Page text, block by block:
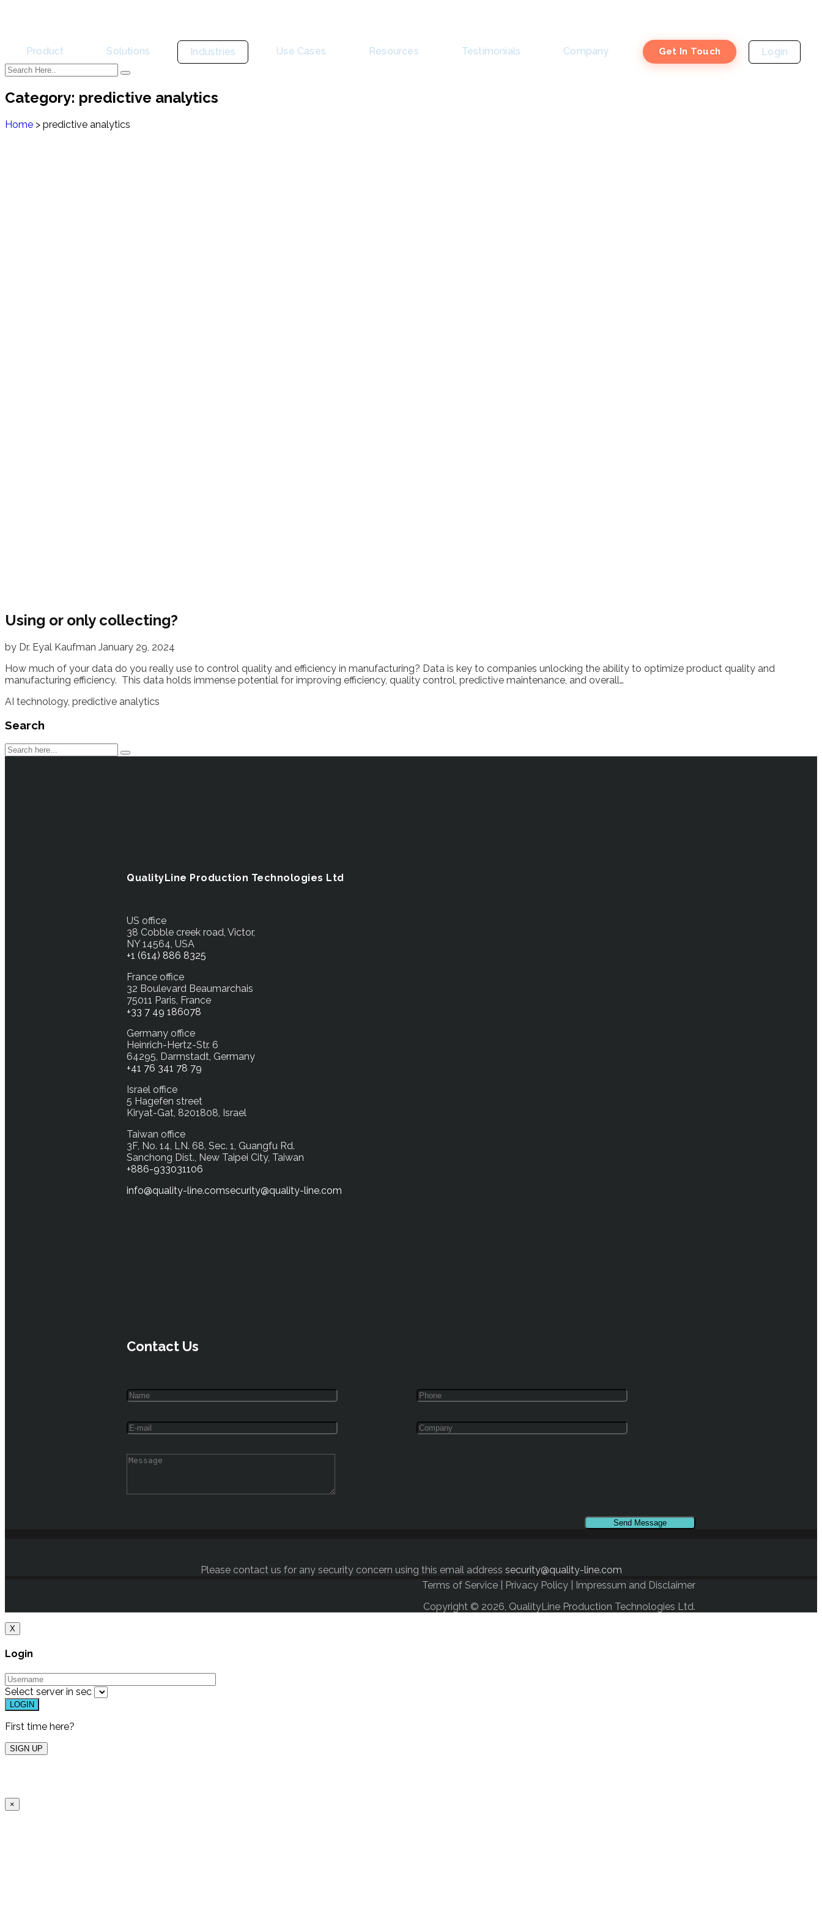
Product Solutions Industries Use Cases Resources Testimonials Company Get In Touch Login
Category: predictive analytics
Home > predictive analytics
Using or only collecting?
by Dr. Eyal Kaufman January 29, 2024
How much of your data do you really use to control quality and efficiency in manufacturing? Data is key to companies unlocking the ability to optimize product quality and
manufacturing efficiency. This data holds immense potential for improving efficiency, quality control, predictive maintenance, and overall…
AI technology, predictive analytics
Search
QualityLine Production Technologies Ltd
US office
38 Cobble creek road, Victor,
NY 14564, USA
+1 (614) 886 8325
France office
32 Boulevard Beaumarchais
75011 Paris, France
+33 7 49 186078
Germany office
Heinrich-Hertz-Str. 6
64295, Darmstadt, Germany
+41 76 341 78 79
Israel office
5 Hagefen street
Kiryat-Gat, 8201808, Israel
Taiwan office
3F, No. 14, LN. 68, Sec. 1, Guangfu Rd.
Sanchong Dist., New Taipei City, Taiwan
+886-933031106
info@quality-line.comsecurity@quality-line.com
Contact Us
Please contact us for any security concern using this email address security@quality-line.com
Terms of Service| Privacy Policy|
Impressum and Disclaimer
Copyright © 2026, QualityLine Production Technologies Ltd.
X
Login
Select server in sec
First time here?
×